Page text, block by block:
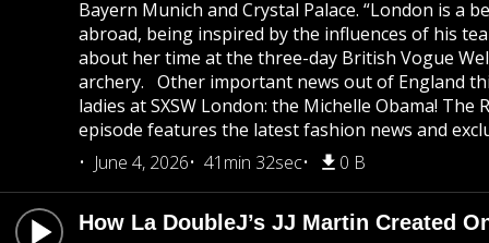
Bayern Munich and Crystal Palace. “London is
abroad, being inspired by the influences of his
about her time at the three-day British Vogue
archery. Other important news out of England
ladies at SXSW London: the Michelle Obama!
episode features the latest fashion news and
June 4, 2026
41min 32sec 0 B
How La DoubleJ’s JJ Martin Created